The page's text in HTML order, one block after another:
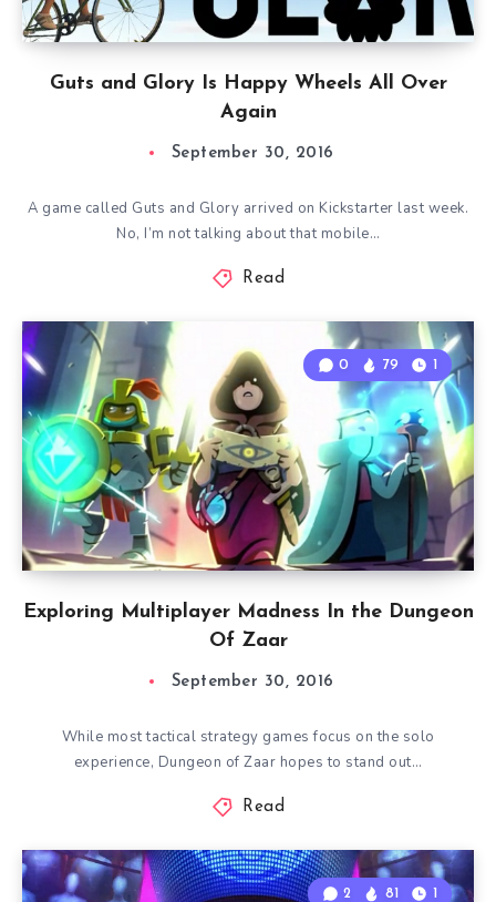
Guts and Glory Is Happy Wheels All Over
Again
September 30, 2016
A game called Guts and Glory arrived on Kickstarter last week.
No, I’m not talking about that mobile…
Read
Exploring Multiplayer Madness In the Dungeon
Of Zaar
0 79 1
September 30, 2016
While most tactical strategy games focus on the solo
experience, Dungeon of Zaar hopes to stand out…
Read
2 81 1